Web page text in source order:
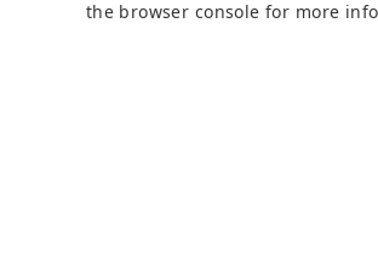
the browser console for more